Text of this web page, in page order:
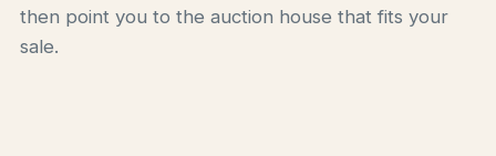
then point you to the auction house that fits your
sale.